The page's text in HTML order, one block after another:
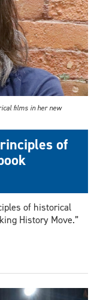
films in her new
of
of historical
History Move.”